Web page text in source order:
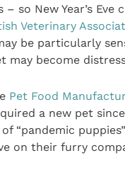
– so New Year’s
Veterinary
be particularly
may become
Pet Food
a new pet
“pandemic
on their furry